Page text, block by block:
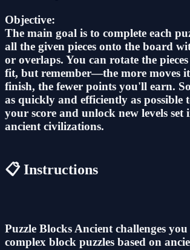
Objective:
The main goal is to complete each
all the given pieces onto the board
or overlaps. You can rotate the
fit, but remember—the more moves
finish, the fewer points you'll earn.
as quickly and efficiently as possible
your score and unlock new levels set
ancient civilizations.
📋 Instructions
Puzzle Blocks Ancient challenges
complex block puzzles based on